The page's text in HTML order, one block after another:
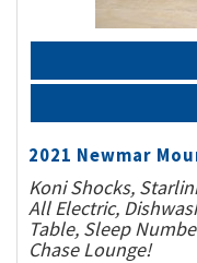
2021 Newmar
Koni Shocks,
All Electric,
Table, Sleep
Chase Lounge!